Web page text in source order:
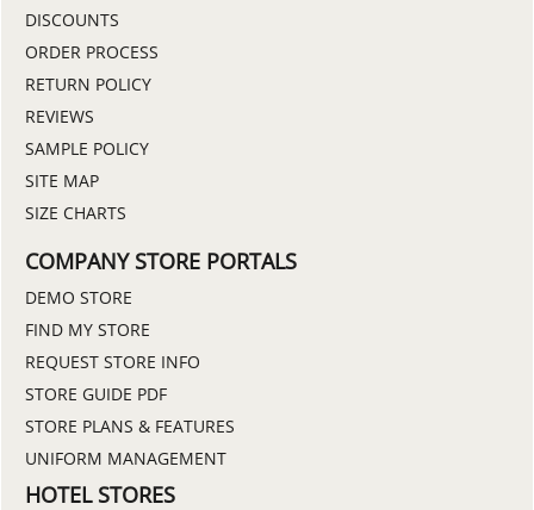
DISCOUNTS
ORDER PROCESS
RETURN POLICY
REVIEWS
SAMPLE POLICY
SITE MAP
SIZE CHARTS
COMPANY STORE PORTALS
DEMO STORE
FIND MY STORE
REQUEST STORE INFO
STORE GUIDE PDF
STORE PLANS & FEATURES
UNIFORM MANAGEMENT
HOTEL STORES